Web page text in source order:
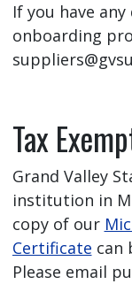
If you have
onboarding
Tax
Grand Valley
institution in
copy of our
Certificate can
Please email